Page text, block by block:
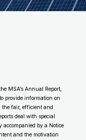
MSA’s Annual Report,
provide information on
the fair, efficient and
deal with special
accompanied by a Notice
and the motivation